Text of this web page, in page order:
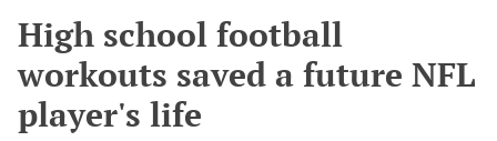
High school football
workouts saved a future NFL
player's life